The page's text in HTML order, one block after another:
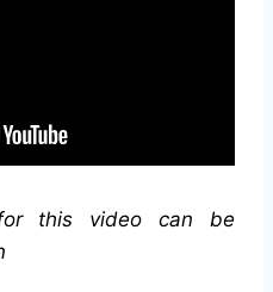
this video can be